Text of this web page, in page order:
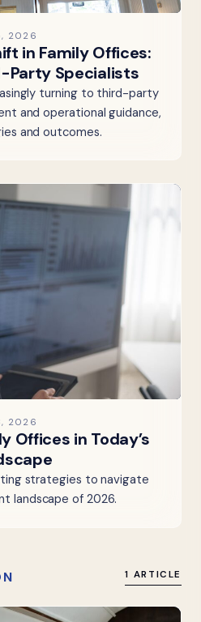
2026
in Family Offices:
Party Specialists
turning to third-party
and operational guidance,
and outcomes.
2026
Offices in Today’s
strategies to navigate
landscape of 2026.
1 ARTICLE